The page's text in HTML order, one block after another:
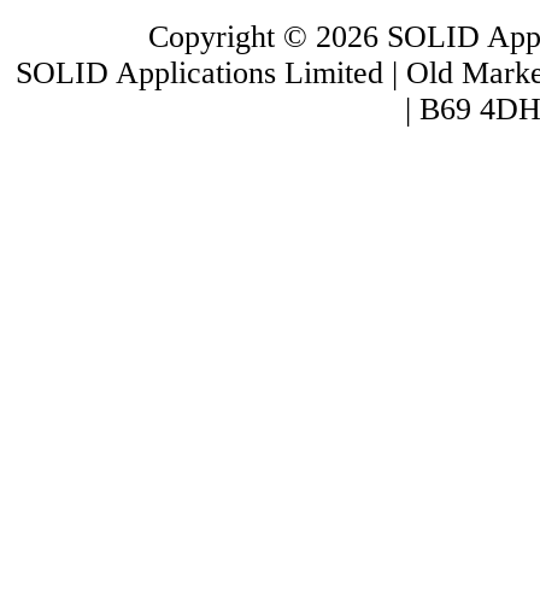
Copyright © 2026 SOLID
SOLID Applications Limited | Old
| B69